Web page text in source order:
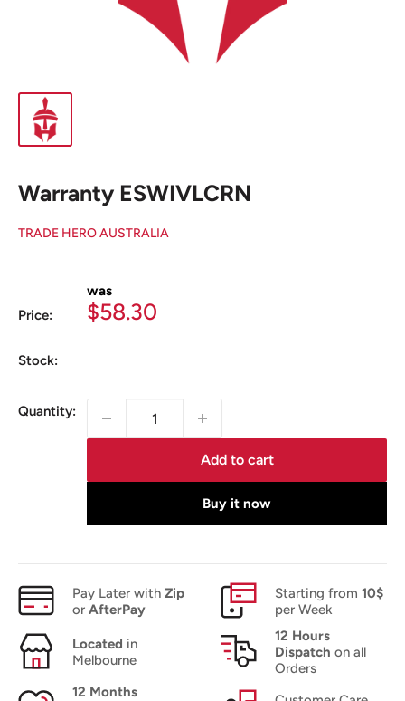
Warranty ESWIVLCRN
TRADE HERO AUSTRALIA
Price:
was
Sale
$58.30
Stock:
Quantity:
Add to cart
Buy it now
Pay Later with Zip
or AfterPay
Starting from 10$
per Week
Located in
Melbourne
12 Hours
Dispatch on all
Orders
12 Months